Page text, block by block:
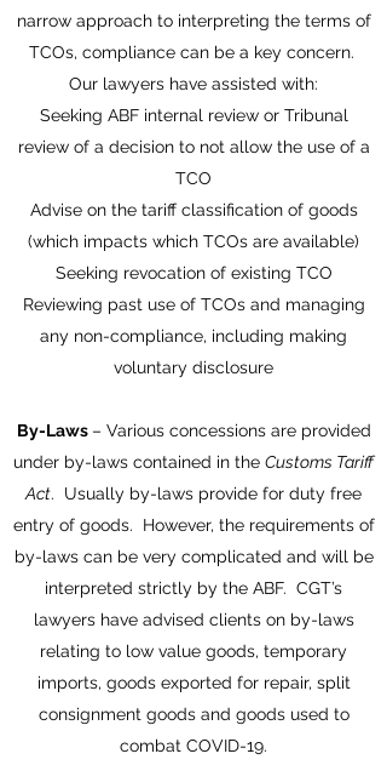
narrow approach to interpreting the terms of
TCOs, compliance can be a key concern.
Our lawyers have assisted with:
Seeking ABF internal review or Tribunal
review of a decision to not allow the use of a
TCO
Advise on the tariff classification of goods
(which impacts which TCOs are available)
Seeking revocation of existing TCO
Reviewing past use of TCOs and managing
any non-compliance, including making
voluntary disclosure
By-Laws – Various concessions are provided
under by-laws contained in the Customs Tariff
Act. Usually by-laws provide for duty free
entry of goods. However, the requirements of
by-laws can be very complicated and will be
interpreted strictly by the ABF. CGT’s
lawyers have advised clients on by-laws
relating to low value goods, temporary
imports, goods exported for repair, split
consignment goods and goods used to
combat COVID-19.